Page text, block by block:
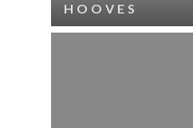
HOOVES